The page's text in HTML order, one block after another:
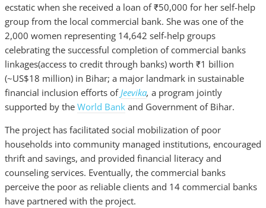
ecstatic when she received a loan of ₹50,000 for her self-help
group from the local commercial bank. She was one of the
2,000 women representing 14,642 self-help groups
celebrating the successful completion of commercial banks
linkages(access to credit through banks) worth ₹1 billion
(~US$18 million) in Bihar; a major landmark in sustainable
financial inclusion efforts ofJeevika, a program jointly
supported by the World Bank and Government of Bihar.
The project has facilitated social mobilization of poor
households into community managed institutions, encouraged
thrift and savings, and provided financial literacy and
counseling services. Eventually, the commercial banks
perceive the poor as reliable clients and 14 commercial banks
have partnered with the project.